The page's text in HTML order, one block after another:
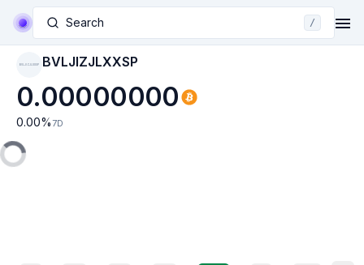
Search /
BVLJIZJLXXSP BVLJIZJLXXSP
0.00000000
0.00% 7D